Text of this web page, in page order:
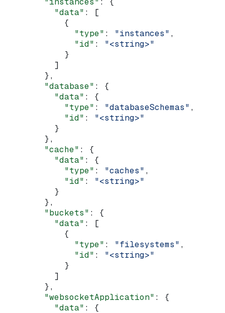
          "data"
: [
            {
              "type"
: "instances" ,
              "id"
: "<string>"
            }
          ]
        },
        "database"
: {
          "data"
: {
            "type"
: "databaseSchemas" ,
            "id"
: "<string>"
          }
        },
        "cache"
: {
          "data"
: {
            "type"
: "caches" ,
            "id"
: "<string>"
          }
        },
        "buckets"
: {
          "data"
: [
            {
              "type"
: "filesystems" ,
              "id"
: "<string>"
            }
          ]
        },
        "websocketApplication"
: {
          "data"
: {